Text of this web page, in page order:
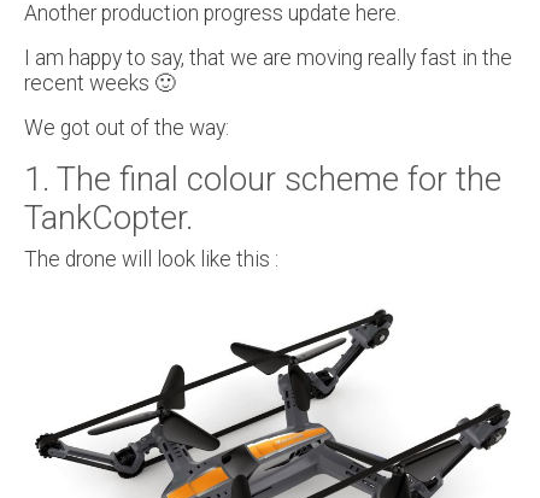
Another production progress update here.
I am happy to say, that we are moving really fast in the
recent weeks 🙂
We got out of the way:
1. The final colour scheme for the
TankCopter.
The drone will look like this :